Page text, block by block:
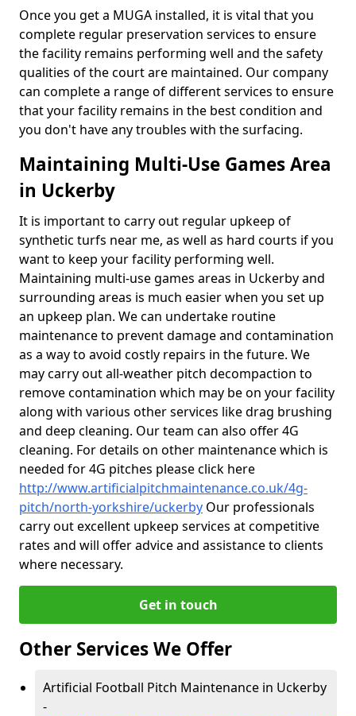
Once you get a MUGA installed, it is vital that you
complete regular preservation services to ensure
the facility remains performing well and the safety
qualities of the court are maintained. Our company
can complete a range of different services to ensure
that your facility remains in the best condition and
you don't have any troubles with the surfacing.
Maintaining Multi-Use Games Area
in Uckerby
It is important to carry out regular upkeep of
synthetic turfs near me, as well as hard courts if you
want to keep your facility performing well.
Maintaining multi-use games areas in Uckerby and
surrounding areas is much easier when you set up
an upkeep plan. We can undertake routine
maintenance to prevent damage and contamination
as a way to avoid costly repairs in the future. We
may carry out all-weather pitch decompaction to
remove contamination which may be on your facility
along with various other services like drag brushing
and deep cleaning. Our team can also offer 4G
cleaning. For details on other maintenance which is
needed for 4G pitches please click here
http://www.artificialpitchmaintenance.co.uk/4g-
pitch/north-yorkshire/uckerby Our professionals
carry out excellent upkeep services at competitive
rates and will offer advice and assistance to clients
where necessary.
Get in touch
Other Services We Offer
Artificial Football Pitch Maintenance in Uckerby
-